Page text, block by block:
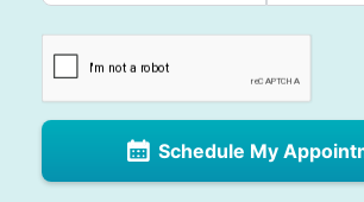
Schedule My